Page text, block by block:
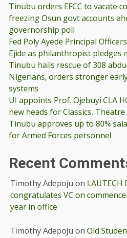
Tinubu orders EFCC to vacate
freezing Osun govt accounts
governorship poll
Fed Poly Ayede Principal
Ejide as philanthropist pledges
Tinubu hails rescue of 308
Nigerians, orders stronger
systems
UI appoints Prof. Ojebuyi CLA
new heads for Classics,
Tinubu approves up to 80%
for Armed Forces personnel
Recent
Timothy Adepoju on LAUTECH
congratulates VC on
year in office
Timothy Adepoju onOld